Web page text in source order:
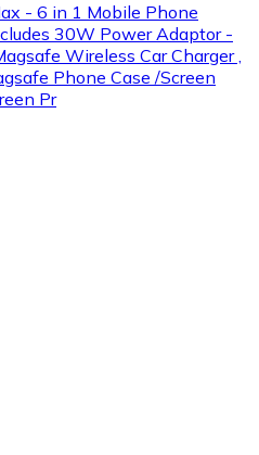
- 6 in 1 Mobile Phone
30W Power Adaptor -
Wireless Car Charger ,
Phone Case /Screen
Pr